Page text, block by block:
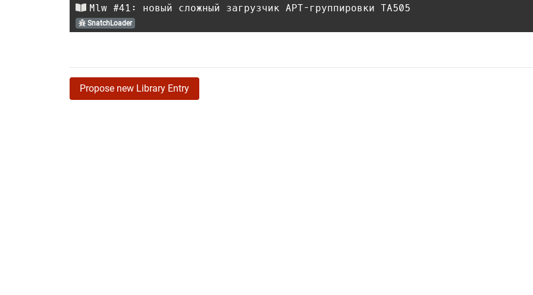
Mlw #41: новый сложный загрузчик APT-группировки TA505
SnatchLoader
Propose new Library Entry